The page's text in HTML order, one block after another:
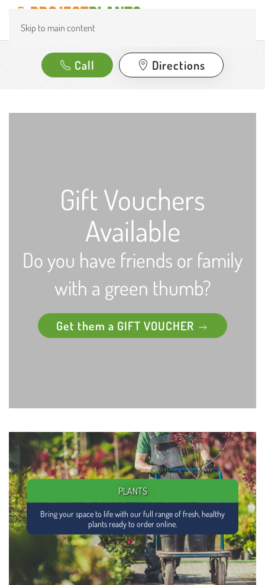
Skip to main content
Call Directions
Gift Vouchers
Available
Do you have friends or family
with a green thumb?
Get them a GIFT VOUCHER
PLANTS
Bring your space to life with our full range of fresh, healthy
plants ready to order online.